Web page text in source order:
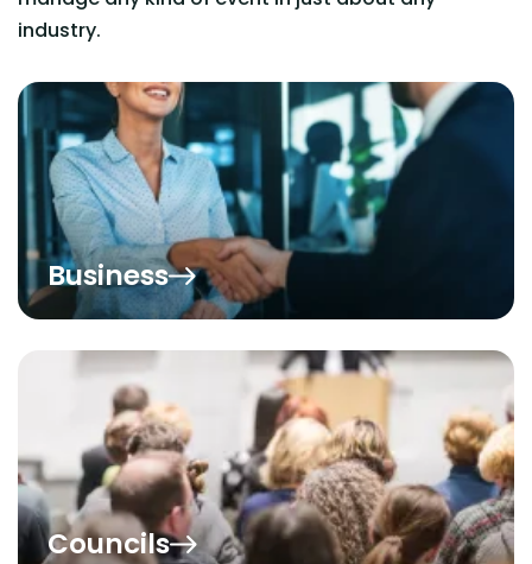
industry.
Business
Councils